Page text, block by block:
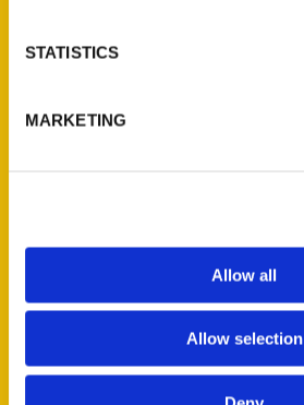
STATISTICS
MARKETING
Allow all
Allow selection
P.O. Box 5131
St. Louis, Missouri 63139
314-833-6600